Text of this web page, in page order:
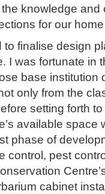
knowledge and
for our
finalise design
I was fortunate in
base institution
only from the
setting forth
available space
phase of
control, pest
cabinet